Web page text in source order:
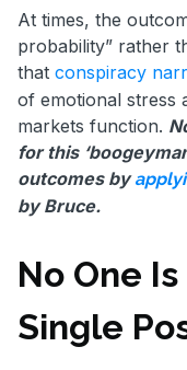
At times, the
probability” rather
that conspiracy
of emotional stress
markets function.
for this
outcomes by
by Bruce.
No One
Single